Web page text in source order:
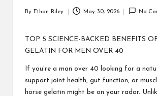
Posted
By Ethan Riley May 30, 2026 No
TOP 5 SCIENCE-BACKED BENEFITS
GELATIN FOR MEN OVER 40
If you’re a man over 40 looking for a
support joint health, gut function, or
horse gelatin might be on your radar.